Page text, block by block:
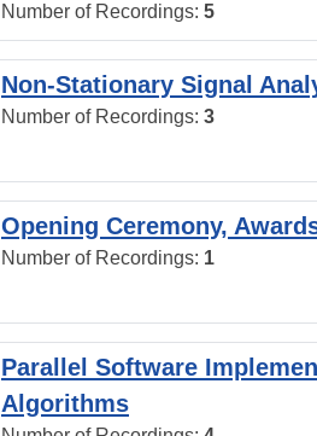
Number of Recordings: 5
Non-Stationary Signal
Number of Recordings: 3
Opening Ceremony,
Number of Recordings: 1
Parallel Software
Algorithms